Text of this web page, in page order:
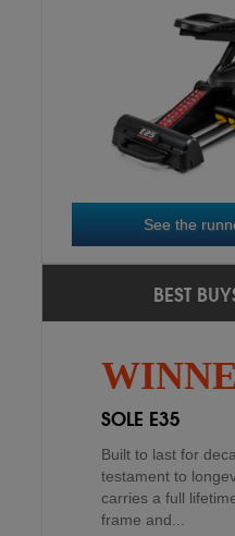
4
See the
ND
elliptical made of
design...
BEST
SOLE E35
Built to last for
testament to
carries a full
frame and...